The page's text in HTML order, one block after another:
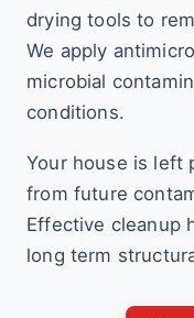
drying tools to
We apply
microbial
conditions.
Your house is left
from future
Effective cleanup
long term